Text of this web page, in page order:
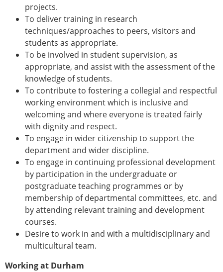
projects.
To deliver training in research
techniques/approaches to peers, visitors and
students as appropriate.
To be involved in student supervision, as
appropriate, and assist with the assessment of the
knowledge of students.
To contribute to fostering a collegial and respectful
working environment which is inclusive and
welcoming and where everyone is treated fairly
with dignity and respect.
To engage in wider citizenship to support the
department and wider discipline.
To engage in continuing professional development
by participation in the undergraduate or
postgraduate teaching programmes or by
membership of departmental committees, etc. and
by attending relevant training and development
courses.
Desire to work in and with a multidisciplinary and
multicultural team.
Working at Durham